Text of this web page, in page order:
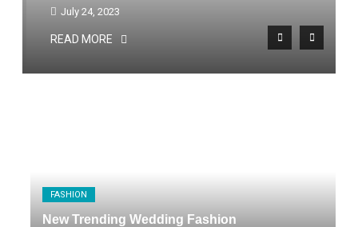
July 24, 2023
READ MORE
FASHION
New Trending Wedding Fashion